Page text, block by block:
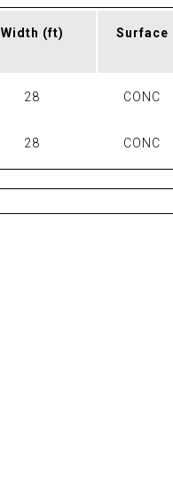
Width (ft) Surface
28 CONC
28 CONC